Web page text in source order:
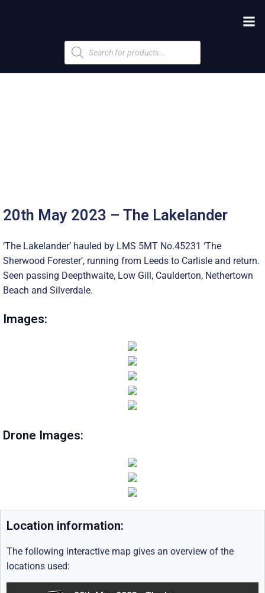
Products
search
20th May 2023 – The Lakelander
‘The Lakelander’ hauled by LMS 5MT No.45231 ‘The
Sherwood Forester’, running from Leeds to Carlisle and return.
Seen passing Deepthwaite, Low Gill, Caulderton, Nethertown
Beach and Silverdale.
Images:
Drone Images:
Location information:
The following interactive map gives an overview of the
locations used: